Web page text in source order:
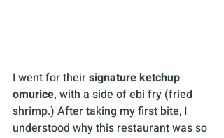
I went for their signatureketchup
omurice, with a side of ebi fry (fried
shrimp.) After taking my first bite, I
understood why this restaurant was so